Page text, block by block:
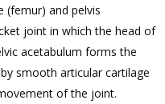
(femur) and pelvis
joint in which the head of
acetabulum forms the
smooth articular cartilage
of the joint.